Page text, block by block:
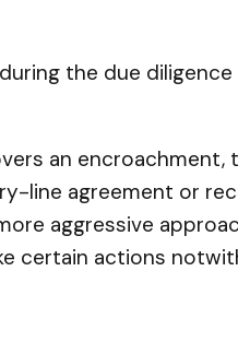
the due
an
line agreement or
aggressive
certain actions